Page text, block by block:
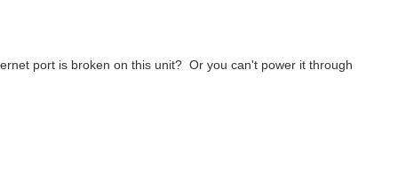
port is broken on this unit? Or you can't power it through